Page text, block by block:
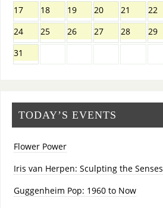
17
18 19 20 21 22
24
25 26 27 28 29
31
TODAY’S EVENTS
Flower Power
Iris van Herpen: Sculpting the Senses
Guggenheim Pop: 1960 to Now